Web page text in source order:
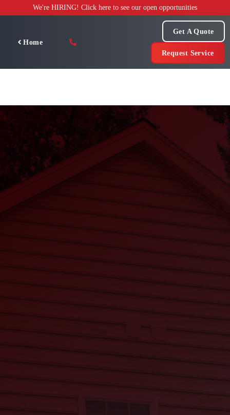
to
We're HIRING! Click here to see our open opportunities
Home
Get A Quote
Request Service